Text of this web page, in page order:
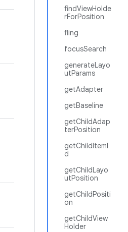
findViewHolde
rForPosition
fling
focusSearch
generateLayo
utParams
getAdapter
getBaseline
getChildAdap
terPosition
getChildItemI
d
getChildLayo
utPosition
getChildPositi
on
getChildView
Holder